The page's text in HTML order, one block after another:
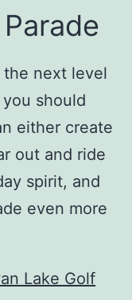
next level
should
either create
out and ride
spirit, and
even more
Lake Golf